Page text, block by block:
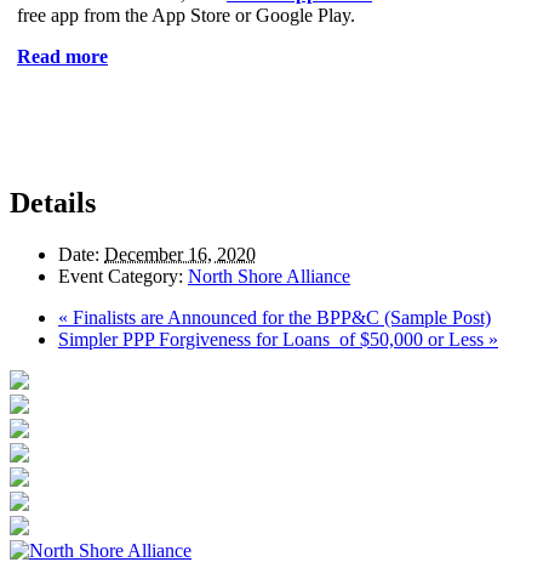
free app from the App Store or Google Play.
Read more
Details
Date: December 16, 2020
Event Category: North Shore Alliance
« Finalists are Announced for the BPP&C (Sample Post)
Simpler PPP Forgiveness for Loans of $50,000 or Less »